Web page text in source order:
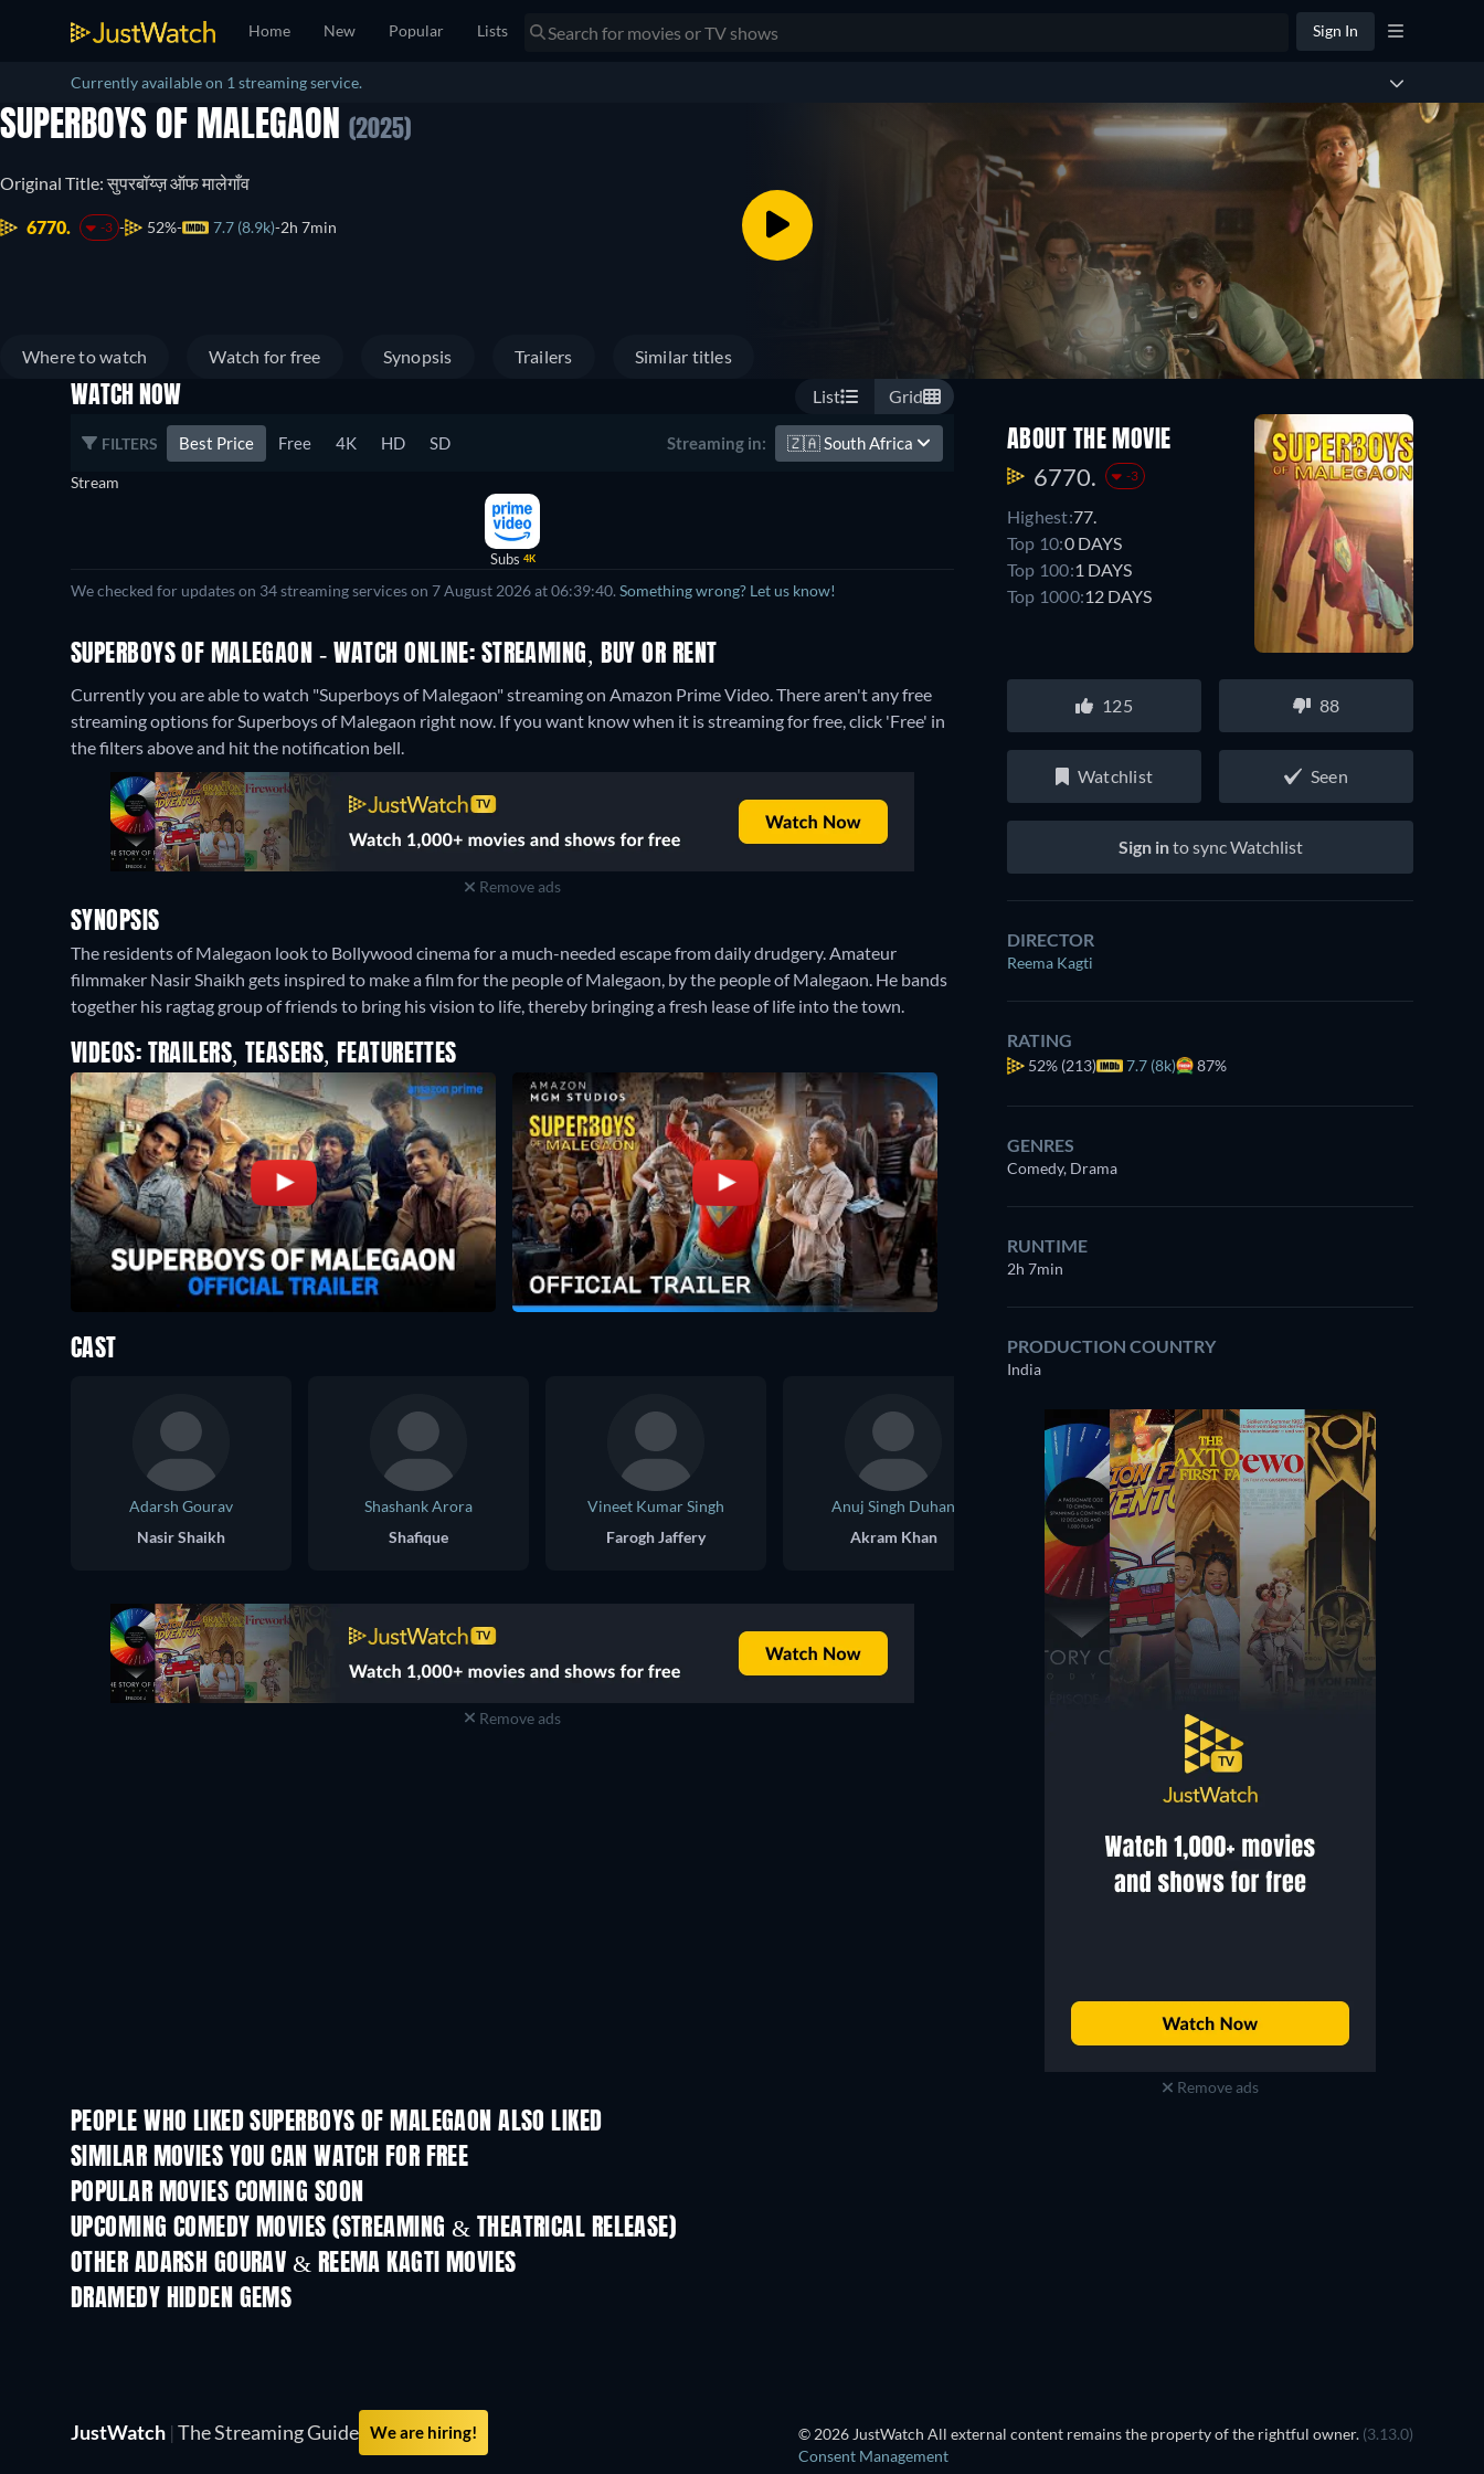
Home New Popular Lists Sign In
Currently available on 1 streaming service.
SUPERBOYS OF MALEGAON (2025)
Original Title: सुपरबॉय्ज़ ऑफ मालेगाँव
6770. -3 52% 7.7 (8.9k) 2h 7min
Where to watch Watch for free Synopsis Trailers Similar titles
WATCH NOW List Grid
FILTERS Best Price Free 4K HD SD Streaming in: 🇿🇦 South Africa
Stream
Subs 4K
We checked for updates on 34 streaming services on 7 August 2026 at 06:39:40. Something wrong? Let us know!
SUPERBOYS OF MALEGAON - WATCH ONLINE: STREAMING, BUY OR RENT
Currently you are able to watch "Superboys of Malegaon" streaming on Amazon Prime Video.There aren't any free
streaming options for Superboys of Malegaon right now. If you want know when it is streaming for free, click 'Free' in
the filters above and hit the notification bell.
Remove ads
SYNOPSIS
The residents of Malegaon look to Bollywood cinema for a much-needed escape from daily drudgery. Amateur
filmmaker Nasir Shaikh gets inspired to make a film for the people of Malegaon, by the people of Malegaon. He bands
together his ragtag group of friends to bring his vision to life, thereby bringing a fresh lease of life into the town.
VIDEOS: TRAILERS, TEASERS, FEATURETTES
ABOUT THE MOVIE
6770. -3
Highest:77.
Top 10:0 DAYS
Top 100:1 DAYS
Top 1000:12 DAYS
125 88
Watchlist Seen
Sign into sync Watchlist
DIRECTOR
Reema Kagti
RATING
52% (213) 7.7 (8k) 87%
GENRES
Comedy, Drama
RUNTIME
2h 7min
PRODUCTION COUNTRY
India
Remove ads
CAST
Adarsh Gourav
Nasir Shaikh
Shashank Arora
Shafique
Vineet Kumar Singh
Farogh Jaffery
Anuj Singh Duhan
Akram Khan
Saqib Ayub
Irfan
Manjiri Pupala
Trupti
Remove ads
PEOPLE WHO LIKED SUPERBOYS OF MALEGAON ALSO LIKED
SIMILAR MOVIES YOU CAN WATCH FOR FREE
POPULAR MOVIES COMING SOON
UPCOMING COMEDY MOVIES (STREAMING & THEATRICAL RELEASE)
OTHER ADARSH GOURAV & REEMA KAGTI MOVIES
DRAMEDY HIDDEN GEMS
JustWatch | The Streaming Guide We are hiring! © 2026 JustWatch All external content remains the property of the rightful owner. (3.13.0)
Consent Management